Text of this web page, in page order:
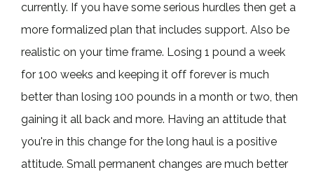
currently. If you have some serious hurdles then get a
more formalized plan that includes support. Also be
realistic on your time frame. Losing 1 pound a week
for 100 weeks and keeping it off forever is much
better than losing 100 pounds in a month or two, then
gaining it all back and more. Having an attitude that
you're in this change for the long haul is a positive
attitude. Small permanent changes are much better